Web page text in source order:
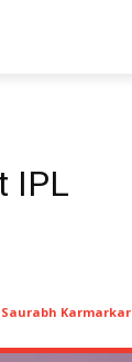
IPL
Saurabh Karmarkar